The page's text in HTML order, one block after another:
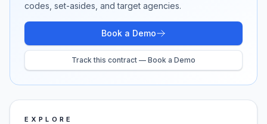
codes, set-asides, and target agencies.
Book a Demo
Track this contract — Book a Demo
EXPLORE